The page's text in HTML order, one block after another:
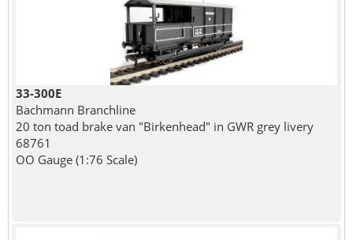
33-300E
Bachmann Branchline
20 ton toad brake van "Birkenhead" in GWR grey livery
68761
OO Gauge (1:76 Scale)